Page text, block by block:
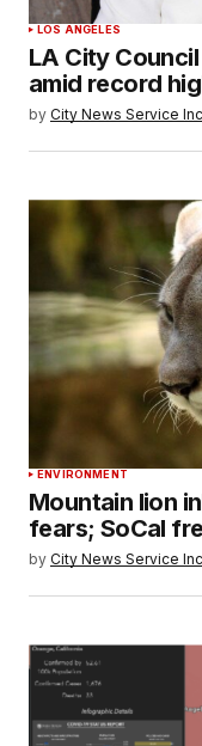
LOS ANGELES
LA City
amid record
by City News Service
ENVIRONMENT
Mountain lion
fears; SoCal
by City News Service